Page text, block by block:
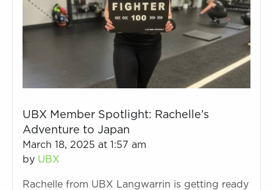
UBX Member Spotlight: Rachelle’s
Adventure to Japan
March 18, 2025 at 1:57 am
by UBX
Rachelle from UBX Langwarrin is getting ready